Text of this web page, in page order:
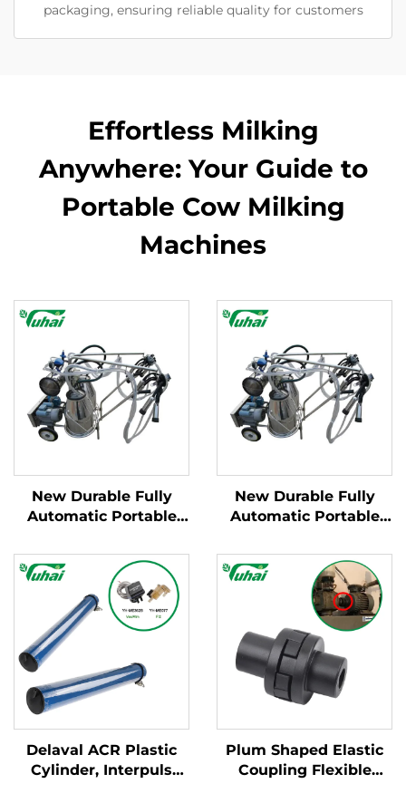
packaging, ensuring reliable quality for customers
Effortless Milking
Anywhere: Your Guide to
Portable Cow Milking
Machines
New Durable Fully
Automatic Portable
Large Dairy Farms
Mobile Apparatus for
Cow Milking
New Durable Fully
Automatic Portable
Large Dairy Farms
Mobile Apparatus for
Cow Milking
Delaval ACR Plastic
Cylinder, Interpuls
Plum Shaped Elastic
Coupling Flexible